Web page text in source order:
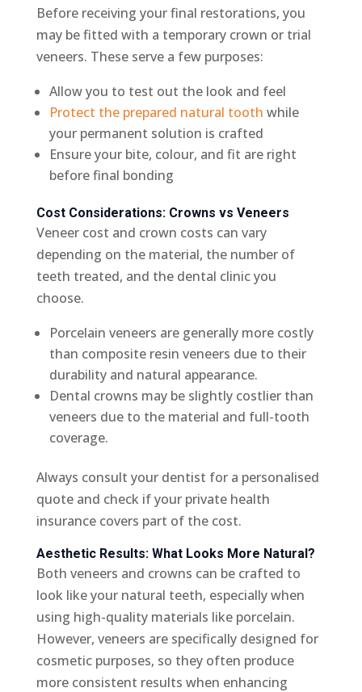
Before receiving your final restorations, you
may be fitted with a temporary crown or trial
veneers. These serve a few purposes:
Allow you to test out the look and feel
Protect the prepared natural tooth while
your permanent solution is crafted
Ensure your bite, colour, and fit are right
before final bonding
Cost Considerations: Crowns vs Veneers
Veneer cost and crown costs can vary
depending on the material, the number of
teeth treated, and the dental clinic you
choose.
Porcelain veneers are generally more costly
than composite resin veneers due to their
durability and natural appearance.
Dental crowns may be slightly costlier than
veneers due to the material and full-tooth
coverage.
Always consult your dentist for a personalised
quote and check if your private health
insurance covers part of the cost.
Aesthetic Results: What Looks More Natural?
Both veneers and crowns can be crafted to
look like your natural teeth, especially when
using high-quality materials like porcelain.
However, veneers are specifically designed for
cosmetic purposes, so they often produce
more consistent results when enhancing